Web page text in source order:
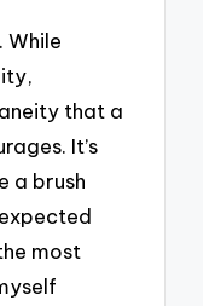
While
that a
It’s
a brush
most